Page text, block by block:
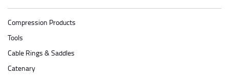
Compression Products
Tools
Cable Rings & Saddles
Catenary